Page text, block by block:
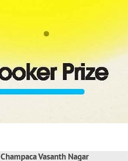
Champaca Vasanth Nagar